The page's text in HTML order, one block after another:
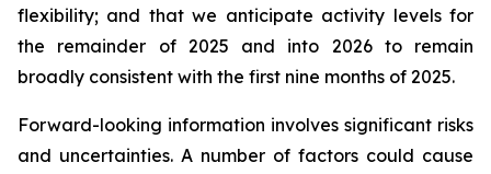
flexibility; and that we anticipate activity levels for
the remainder of 2025 and into 2026 to remain
broadly consistent with the first nine months of 2025.
Forward-looking information involves significant risks
and uncertainties. A number of factors could cause